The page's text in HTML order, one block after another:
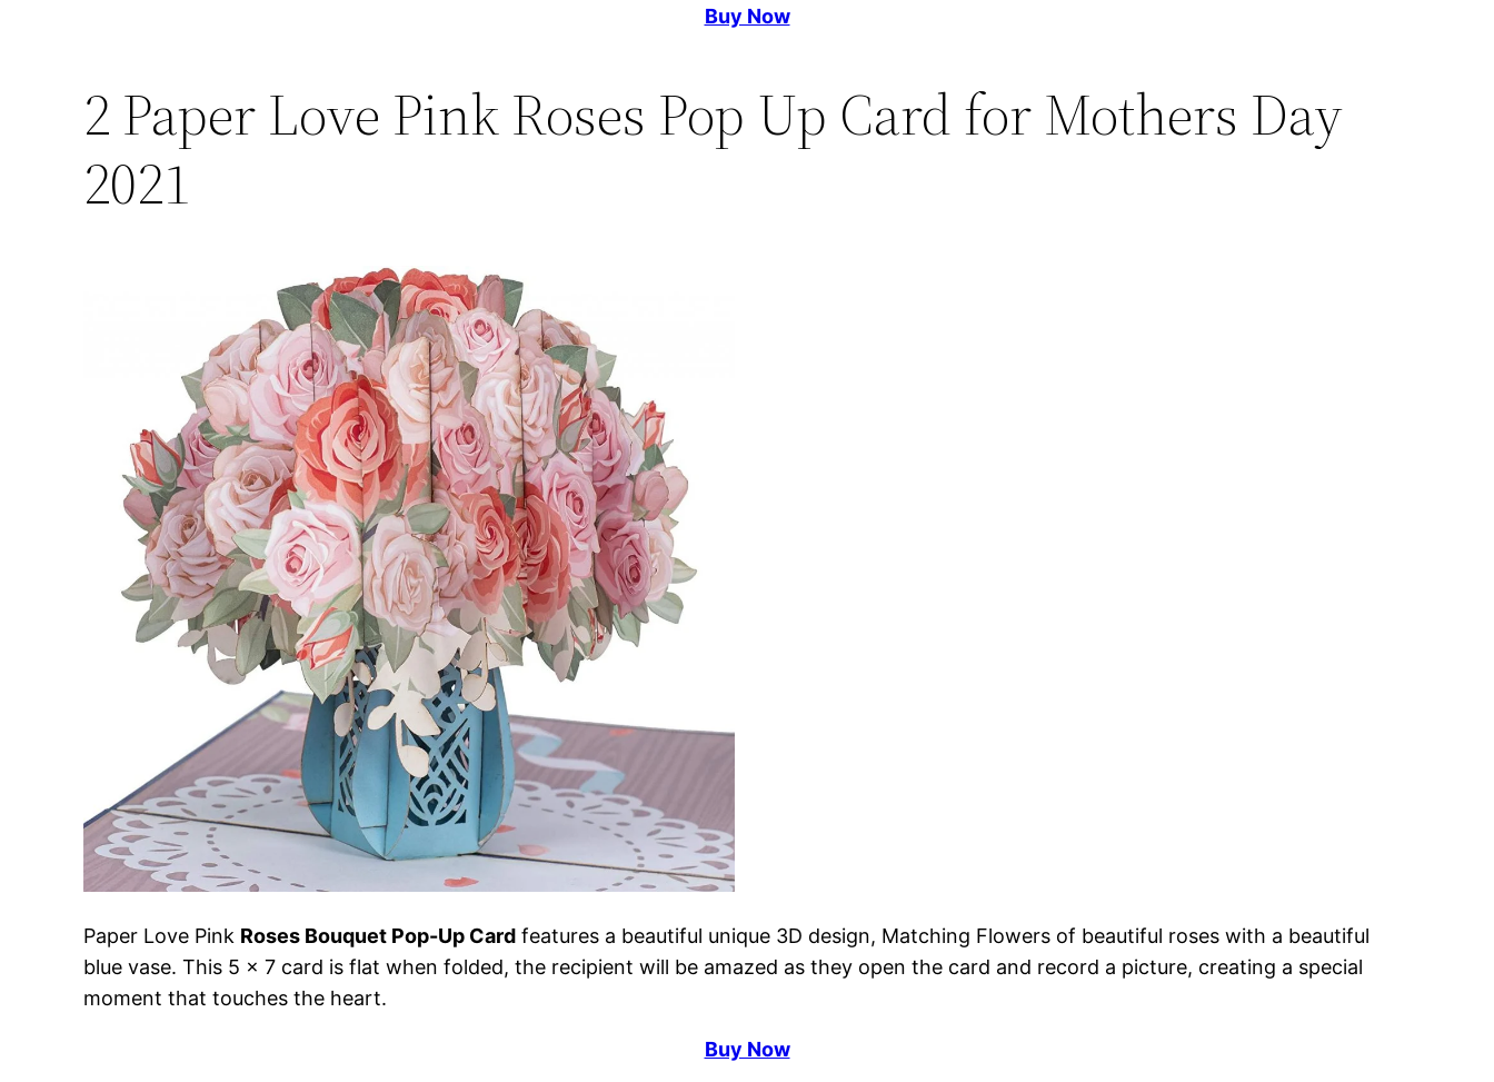
Buy Now
2Paper Love Pink Roses Pop Up Card for Mothers Day
2021
Paper Love Pink Roses Bouquet Pop-Up Card features a beautiful unique 3D design, Matching Flowers of beautiful roses with a beautiful
blue vase. This 5 x 7 card is flat when folded, the recipient will be amazed as they open the card and record a picture, creating a special
moment that touches the heart.
Buy Now